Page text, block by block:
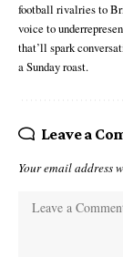
football rivalries to
voice to
that’ll spark
a Sunday roast.
Leave a
Your email address